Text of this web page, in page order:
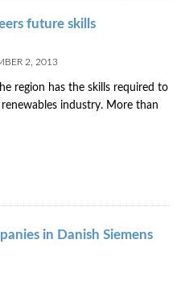
future skills
2, 2013
region has the skills required to
industry. More than
in Danish Siemens